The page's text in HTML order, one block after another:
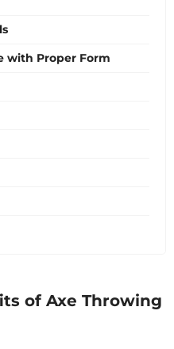
with Proper Form
of Axe Throwing